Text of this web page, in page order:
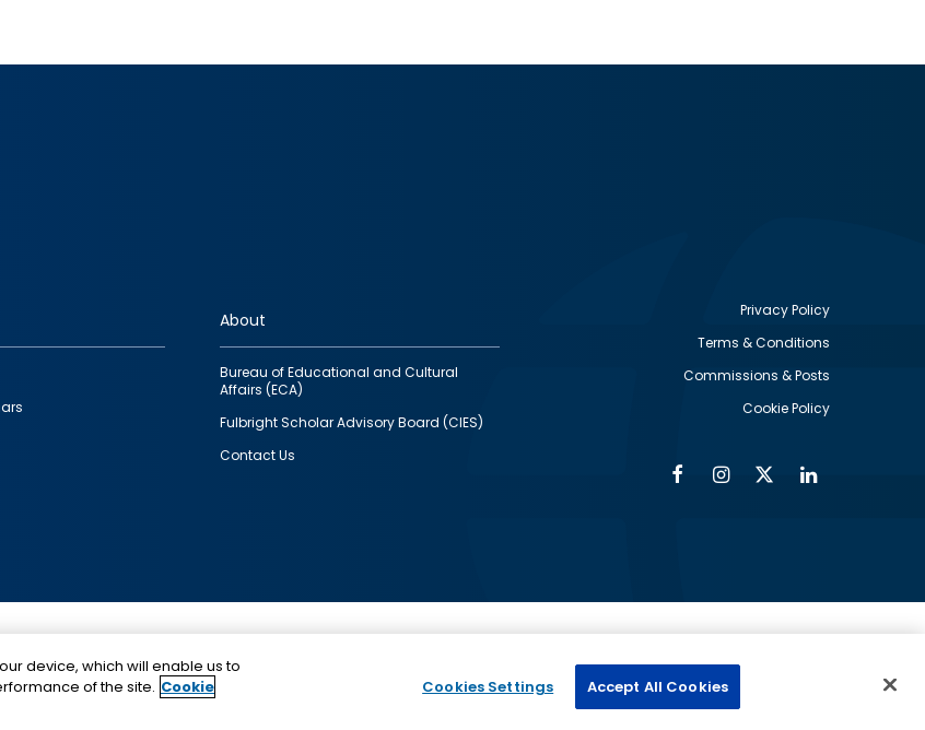
About
Bureau of Educational and Cultural
Affairs (ECA)
Fulbright Scholar Advisory Board (CIES)
Contact Us
Privacy Policy
Terms & Conditions
Commissions & Posts
Cookie Policy
FacebookInstagram
Twitter
funding provided by the U.S. Government, administered by
IIE.
device, which will enable us to
of the site. Cookie
Cookies Settings Accept All Cookies